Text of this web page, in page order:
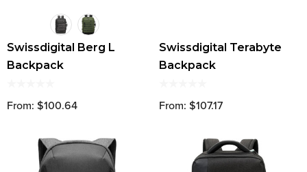
Swissdigital Berg L
Backpack
From: $100.64
Swissdigital Terabyte
Backpack
From: $107.17